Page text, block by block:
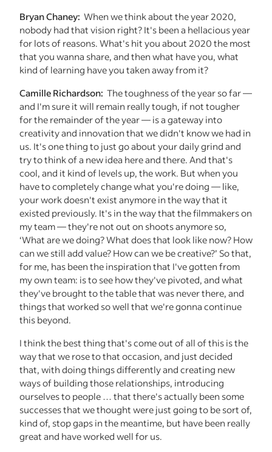
Bryan Chaney: When we think about the year 2020,
nobody had that vision right? It's been a hellacious year
for lots of reasons. What's hit you about 2020 the most
that you wanna share, and then what have you, what
kind of learning have you taken away from it?
Camille Richardson: The toughness of the year so far —
and I'm sure it will remain really tough, if not tougher
for the remainder of the year — is a gateway into
creativity and innovation that we didn't know we had in
us. It's one thing to just go about your daily grind and
try to think of a new idea here and there. And that's
cool, and it kind of levels up, the work. But when you
have to completely change what you're doing — like,
your work doesn't exist anymore in the way that it
existed previously. It's in the way that the filmmakers on
my team — they're not out on shoots anymore so,
‘What are we doing? What does that look like now? How
can we still add value? How can we be creative?’ So that,
for me, has been the inspiration that I've gotten from
my own team: is to see how they've pivoted, and what
they've brought to the table that was never there, and
things that worked so well that we're gonna continue
this beyond.
I think the best thing that's come out of all of this is the
way that we rose to that occasion, and just decided
that, with doing things differently and creating new
ways of building those relationships, introducing
ourselves to people … that there's actually been some
successes that we thought were just going to be sort of,
kind of, stop gaps in the meantime, but have been really
great and have worked well for us.